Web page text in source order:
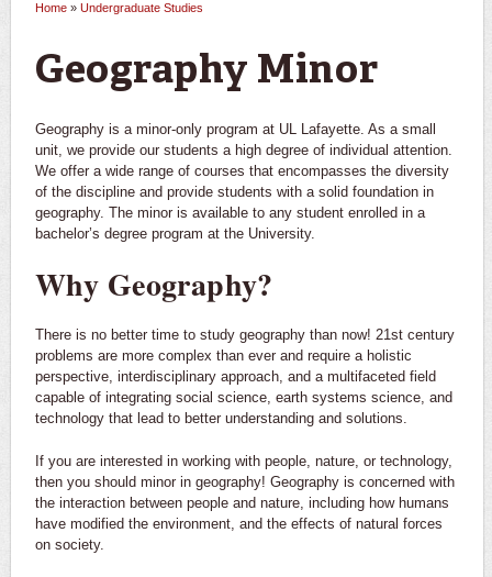
You are here
Home » Undergraduate Studies
Geography Minor
Geography is a minor-only program at UL Lafayette. As a small
unit, we provide our students a high degree of individual attention.
We offer a wide range of courses that encompasses the diversity
of the discipline and provide students with a solid foundation in
geography. The minor is available to any student enrolled in a
bachelor’s degree program at the University.
Why Geography?
There is no better time to study geography than now! 21st century
problems are more complex than ever and require a holistic
perspective, interdisciplinary approach, and a multifaceted field
capable of integrating social science, earth systems science, and
technology that lead to better understanding and solutions.
If you are interested in working with people, nature, or technology,
then you should minor in geography! Geography is concerned with
the interaction between people and nature, including how humans
have modified the environment, and the effects of natural forces
on society.